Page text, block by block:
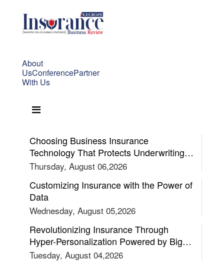
About
UsConferencePartner
With Us
Choosing Business Insurance
Technology That Protects Underwriting
Confidence
Thursday, August 06,2026
Customizing Insurance with the Power of
Data
Wednesday, August 05,2026
Revolutionizing Insurance Through
Hyper-Personalization Powered by Big
Data and AI
Tuesday, August 04,2026